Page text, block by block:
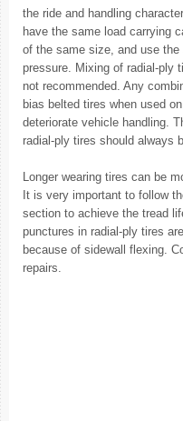
the ride and handling
have the same load carrying
of the same size, and use
pressure. Mixing of radial-ply
not recommended. Any
bias belted tires when used
deteriorate vehicle handling.
radial-ply tires should always
Longer wearing tires can be
It is very important to follow
section to achieve the tread
punctures in radial-ply tires
because of sidewall flexing.
repairs.